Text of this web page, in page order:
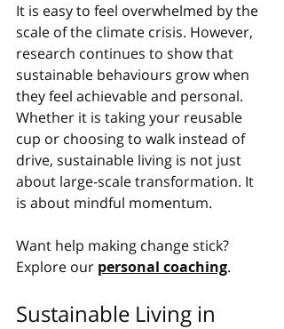
It is easy to feel overwhelmed by the
scale of the climate crisis. However,
research continues to show that
sustainable behaviours grow when
they feel achievable and personal.
Whether it is taking your reusable
cup or choosing to walk instead of
drive, sustainable living is not just
about large-scale transformation. It
is about mindful momentum.
Want help making change stick?
Explore our personal coaching.
Sustainable Living in